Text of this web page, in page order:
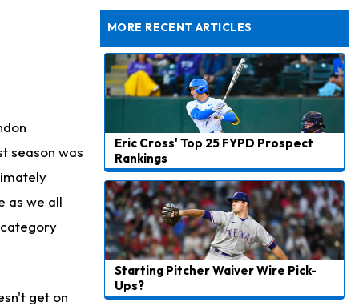
season was
as we all
category
get on
MORE RECENT ARTICLES
Eric Cross' Top 25 FYPD Prospect
Rankings
Starting Pitcher Waiver Wire Pick-
Ups?